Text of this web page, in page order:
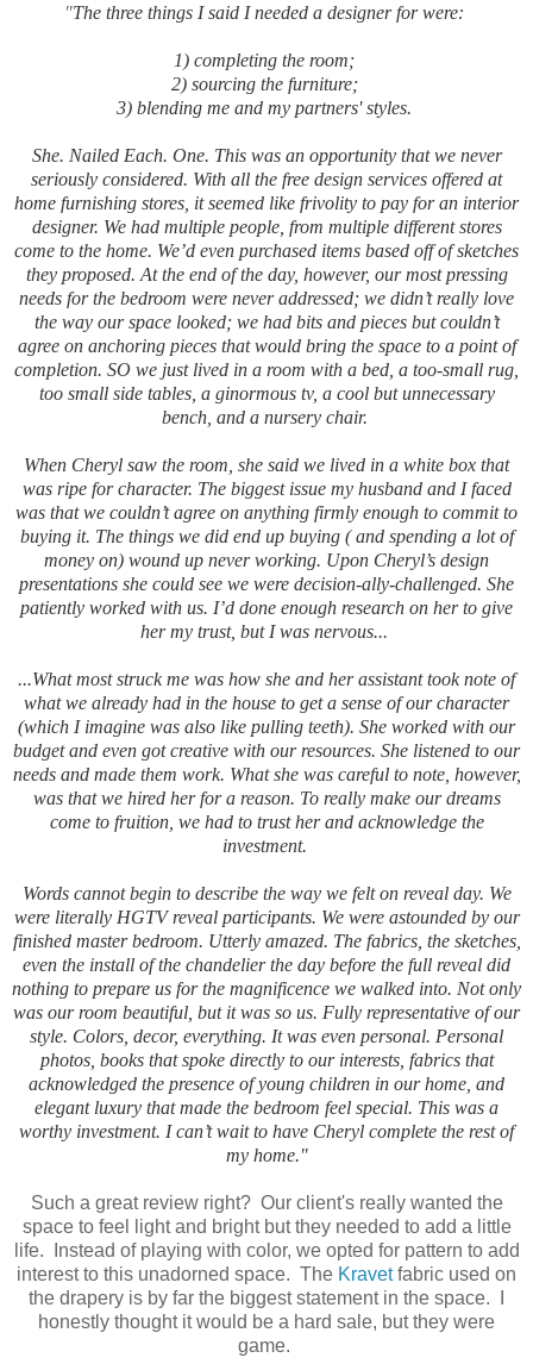
"The three things I said I needed a designer for were:
1) completing the room;
2) sourcing the furniture;
3) blending me and my partners' styles.
She. Nailed Each. One. This was an opportunity that we never
seriously considered. With all the free design services offered at
home furnishing stores, it seemed like frivolity to pay for an interior
designer. We had multiple people, from multiple different stores
come to the home. We’d even purchased items based off of sketches
they proposed. At the end of the day, however, our most pressing
needs for the bedroom were never addressed; we didn’t really love
the way our space looked; we had bits and pieces but couldn’t
agree on anchoring pieces that would bring the space to a point of
completion. SO we just lived in a room with a bed, a too-small rug,
too small side tables, a ginormous tv, a cool but unnecessary
bench, and a nursery chair.
When Cheryl saw the room, she said we lived in a white box that
was ripe for character. The biggest issue my husband and I faced
was that we couldn’t agree on anything firmly enough to commit to
buying it. The things we did end up buying ( and spending a lot of
money on) wound up never working. Upon Cheryl’s design
presentations she could see we were decision-ally-challenged. She
patiently worked with us. I’d done enough research on her to give
her my trust, but I was nervous...
...What most struck me was how she and her assistant took note of
what we already had in the house to get a sense of our character
(which I imagine was also like pulling teeth). She worked with our
budget and even got creative with our resources. She listened to our
needs and made them work. What she was careful to note, however,
was that we hired her for a reason. To really make our dreams
come to fruition, we had to trust her and acknowledge the
investment.
Words cannot begin to describe the way we felt on reveal day. We
were literally HGTV reveal participants. We were astounded by our
finished master bedroom. Utterly amazed. The fabrics, the sketches,
even the install of the chandelier the day before the full reveal did
nothing to prepare us for the magnificence we walked into. Not only
was our room beautiful, but it was so us. Fully representative of our
style. Colors, decor, everything. It was even personal. Personal
photos, books that spoke directly to our interests, fabrics that
acknowledged the presence of young children in our home, and
elegant luxury that made the bedroom feel special. This was a
worthy investment. I can’t wait to have Cheryl complete the rest of
my home."
Such a great review right? Our client's really wanted the
space to feel light and bright but they needed to add a little
life. Instead of playing with color, we opted for pattern to add
interest to this unadorned space. The Kravetfabric used on
the drapery is by far the biggest statement in the space. I
honestly thought it would be a hard sale, but they were
game.